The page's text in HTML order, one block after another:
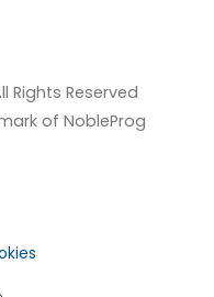
Rights Reserved
of NobleProg